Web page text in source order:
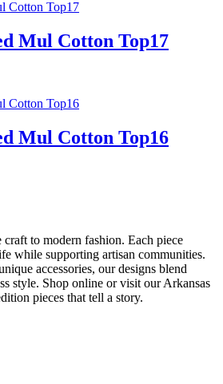
Mul Cotton Top17
Mul Cotton Top16
to modern fashion. Each piece
while supporting artisan communities.
accessories, our designs blend
style. Shop online or visit our Arkansas
pieces that tell a story.